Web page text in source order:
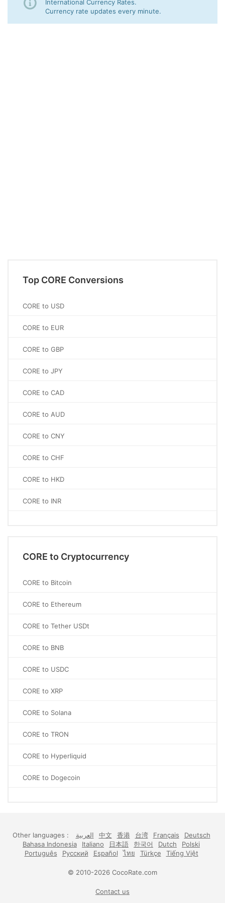
International Currency Rates.
Currency rate updates every minute.
Top CORE Conversions
CORE to USD
CORE to EUR
CORE to GBP
CORE to JPY
CORE to CAD
CORE to AUD
CORE to CNY
CORE to CHF
CORE to HKD
CORE to INR
CORE to Cryptocurrency
CORE to Bitcoin
CORE to Ethereum
CORE to Tether USDt
CORE to BNB
CORE to USDC
CORE to XRP
CORE to Solana
CORE to TRON
CORE to Hyperliquid
CORE to Dogecoin
Other languages : العربية 中文 香港 台湾 Français
Deutsch
Bahasa Indonesia
Italiano 日本語 한국어 Dutch
Polski
Português
Русский Español ไทย Türkçe Tiếng Việt
© 2010-2026 CocoRate.com
Contact us